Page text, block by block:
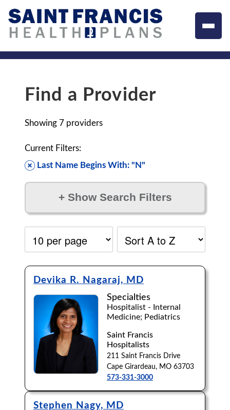
Find a Provider
Showing 7 providers
Current Filters:
Last Name Begins With: "N"
+Show Search Filters
Devika R. Nagaraj, MD
Specialties
Hospitalist - Internal
Medicine; Pediatrics
Saint Francis
Hospitalists
211 Saint Francis Drive
Cape Girardeau, MO 63703
573-331-3000
Stephen Nagy, MD